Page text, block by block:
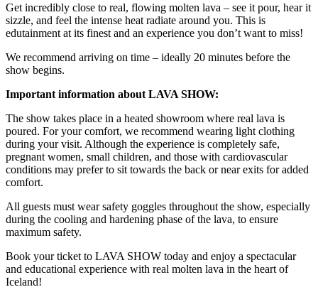
Get incredibly close to real, flowing molten lava – see it pour, hear it
sizzle, and feel the intense heat radiate around you. This is
edutainment at its finest and an experience you don’t want to miss!
We recommend arriving on time – ideally 20 minutes before the
show begins.
Important information about LAVA SHOW:
The show takes place in a heated showroom where real lava is
poured. For your comfort, we recommend wearing light clothing
during your visit. Although the experience is completely safe,
pregnant women, small children, and those with cardiovascular
conditions may prefer to sit towards the back or near exits for added
comfort.
All guests must wear safety goggles throughout the show, especially
during the cooling and hardening phase of the lava, to ensure
maximum safety.
Book your ticket to LAVA SHOW today and enjoy a spectacular
and educational experience with real molten lava in the heart of
Iceland!